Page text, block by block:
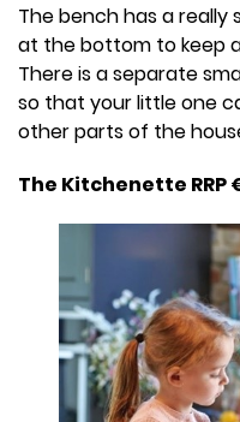
The bench has a
at the bottom to keep
There is a separate
so that your little one
other parts of the
The Kitchenette RRP